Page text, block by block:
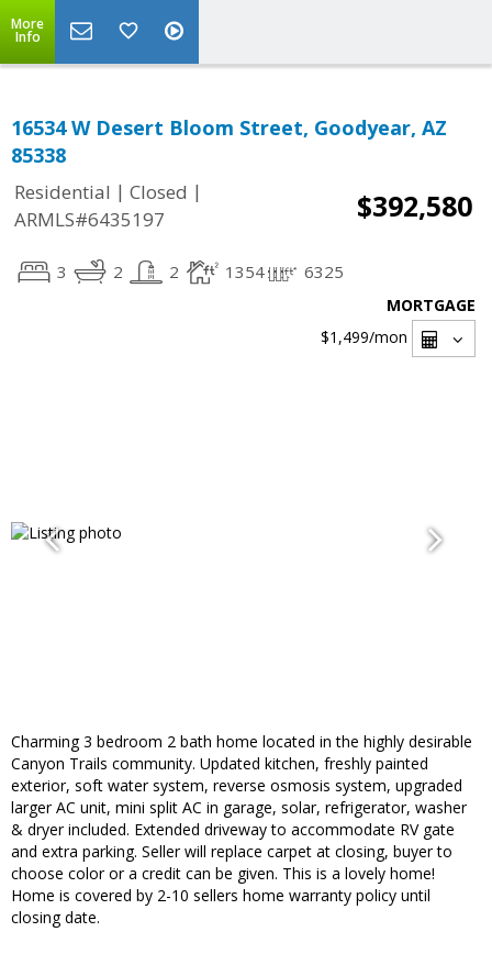
More
Info
16534 W Desert Bloom Street, Goodyear, AZ
85338
Residential | Closed |
ARMLS#6435197
$392,580
3 2 2 1354 6325
MORTGAGE
$1,499/mon
Charming 3 bedroom 2 bath home located in the highly desirable
Canyon Trails community. Updated kitchen, freshly painted
exterior, soft water system, reverse osmosis system, upgraded
larger AC unit, mini split AC in garage, solar, refrigerator, washer
& dryer included. Extended driveway to accommodate RV gate
and extra parking. Seller will replace carpet at closing, buyer to
choose color or a credit can be given. This is a lovely home!
Home is covered by 2-10 sellers home warranty policy until
closing date.